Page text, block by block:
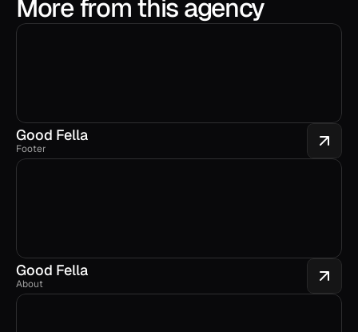
More from this agency
Good Fella
Footer
Good Fella
About